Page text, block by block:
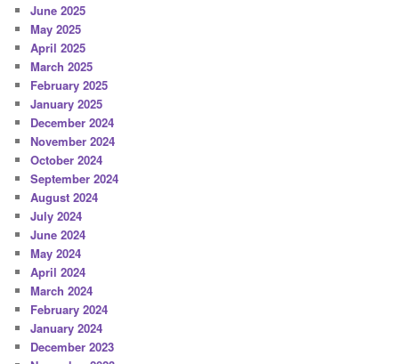
June 2025
May 2025
April 2025
March 2025
February 2025
January 2025
December 2024
November 2024
October 2024
September 2024
August 2024
July 2024
June 2024
May 2024
April 2024
March 2024
February 2024
January 2024
December 2023